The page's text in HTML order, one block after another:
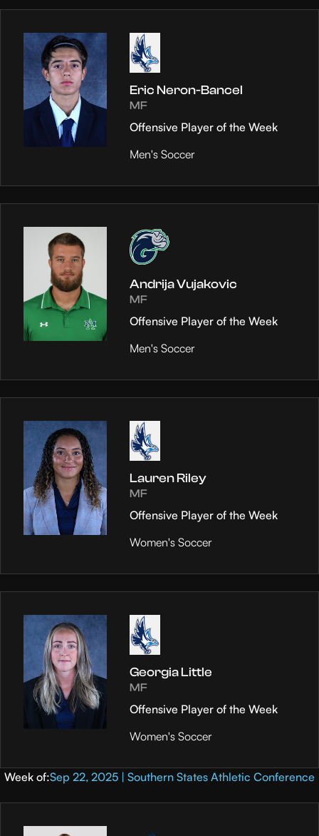
Eric Neron-Bancel
MF
Offensive Player of the Week
Men's Soccer
Andrija Vujakovic
MF
Offensive Player of the Week
Men's Soccer
Lauren Riley
MF
Offensive Player of the Week
Women's Soccer
Georgia Little
MF
Offensive Player of the Week
Women's Soccer
Week of:Sep 22, 2025 | Southern States Athletic Conference